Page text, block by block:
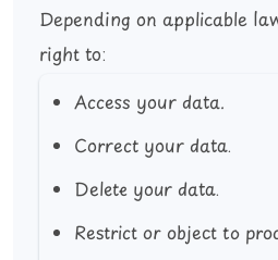
Depending on applicable
right to:
Access your data.
Correct your data.
Delete your data.
Restrict or object to